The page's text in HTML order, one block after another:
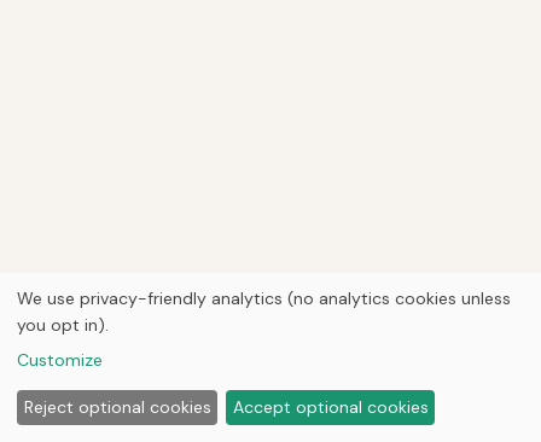
We use privacy-friendly analytics (no analytics cookies unless
you opt in).
Customize
Reject optional cookies Accept optional cookies